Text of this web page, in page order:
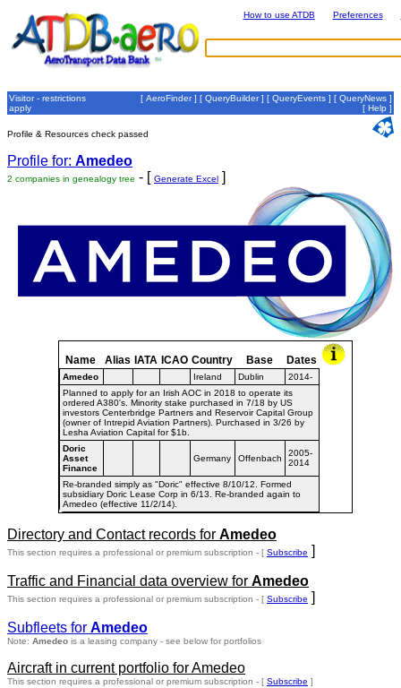
How to use ATDB Preferences
Visitor - restrictions
apply
[ AeroFinder] [ QueryBuilder] [ QueryEvents ] [ QueryNews ]
[ Help ]
Profile & Resources check passed
Profile for: Amedeo
2 companies in genealogy tree - [ Generate Excel ]
Name Alias IATA ICAO Country Base Dates
Amedeo Ireland Dublin
2014-
Planned to apply for an Irish AOC in 2018 to operate its
ordered A380's. Minority stake purchased in 7/18 by US
investors Centerbridge Partners and Reservoir Capital Group
(owner of Intrepid Aviation Partners). Purchased in 3/26 by
Lesha Aviation Capital for $1b.
Doric
Asset
Finance
Germany Offenbach
2005-
2014
Re-branded simply as "Doric" effective 8/10/12. Formed
subsidiary Doric Lease Corp in 6/13. Re-branded again to
Amedeo (effective 11/2/14).
Directory and Contact records for Amedeo
This section requires a professional or premium subscription - [ Subscribe ]
Traffic and Financial data overview for Amedeo
This section requires a professional or premium subscription - [ Subscribe ]
Subfleets for Amedeo
Note: Amedeo is a leasing company - see below for portfolios
Aircraft in current portfolio for Amedeo
This section requires a professional or premium subscription - [ Subscribe ]